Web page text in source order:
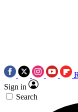
Sign in
Search